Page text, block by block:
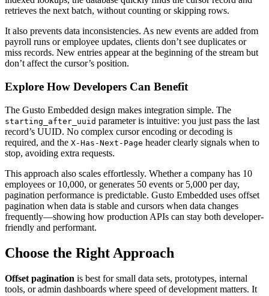
retrieves the next batch, without counting or skipping rows.
It also prevents data inconsistencies. As new events are added from
payroll runs or employee updates, clients don’t see duplicates or
miss records. New entries appear at the beginning of the stream but
don’t affect the cursor’s position.
Explore How Developers Can Benefit
The Gusto Embedded design makes integration simple. The
starting_after_uuid parameter is intuitive: you just pass the last
record’s UUID. No complex cursor encoding or decoding is
required, and the X-Has-Next-Page header clearly signals when to
stop, avoiding extra requests.
This approach also scales effortlessly. Whether a company has 10
employees or 10,000, or generates 50 events or 5,000 per day,
pagination performance is predictable. Gusto Embedded uses offset
pagination when data is stable and cursors when data changes
frequently—showing how production APIs can stay both developer-
friendly and performant.
Choose the Right Approach
Offset pagination is best for small data sets, prototypes, internal
tools, or admin dashboards where speed of development matters. It